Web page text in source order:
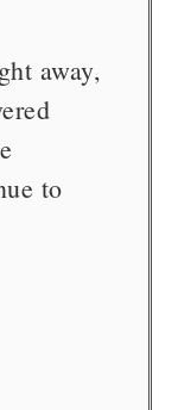
away,
to